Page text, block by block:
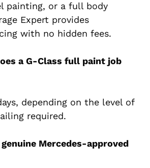
painting, or a full body
Expert provides
with no hidden fees.
a G-Class full paint job
depending on the level of
required.
genuine Mercedes-approved